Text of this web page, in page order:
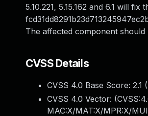
5.10.221, 5.15.162 and 6.1 will
The affected component should
CVSS Details
CVSS 4.0 Base Score: 2.1
CVSS 4.0 Vector: (
MAC:X/MAT:X/MPR:X/